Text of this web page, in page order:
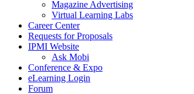
Magazine Advertising
Virtual Learning Labs
Career Center
Requests for Proposals
IPMI Website
Ask Mobi
Conference & Expo
eLearning Login
Forum